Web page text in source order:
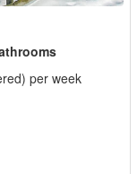
per week